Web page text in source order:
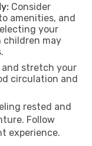
Consider
amenities, and
your
children may
and stretch your
circulation and
rested and
Follow
experience.